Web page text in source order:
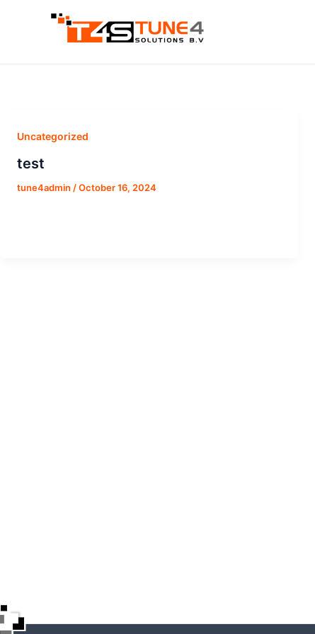
Uncategorized
test
tune4admin /October 16, 2024